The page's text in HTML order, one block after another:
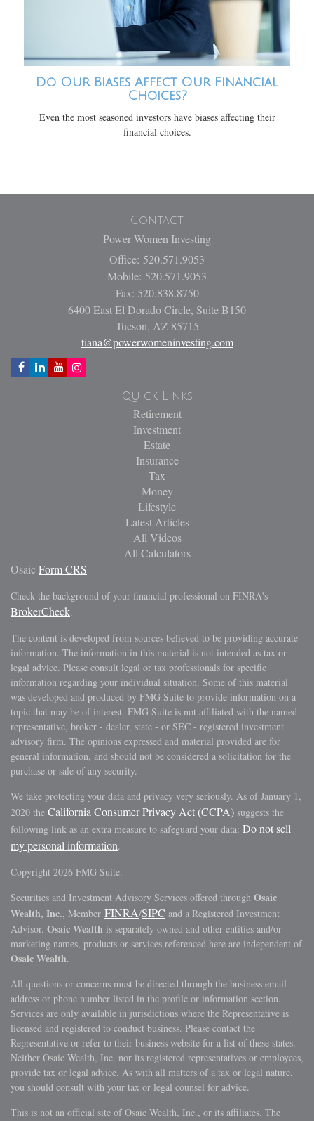
Do Our Biases Affect Our Financial
Choices?
Even the most seasoned investors have biases affecting their
financial choices.
Contact
Power Women Investing
Office: 520.571.9053
Mobile: 520.571.9053
Fax: 520.838.8750
6400 East El Dorado Circle, Suite B150
Tucson, AZ 85715
tiana@powerwomeninvesting.com
Quick Links
Retirement
Investment
Estate
Insurance
Tax
Money
Lifestyle
Latest Articles
All Videos
All Calculators
Osaic Form CRS
Check the background of your financial professional on FINRA's
BrokerCheck.
The content is developed from sources believed to be providing accurate
information. The information in this material is not intended as tax or
legal advice. Please consult legal or tax professionals for specific
information regarding your individual situation. Some of this material
was developed and produced by FMG Suite to provide information on a
topic that may be of interest. FMG Suite is not affiliated with the named
representative, broker - dealer, state - or SEC - registered investment
advisory firm. The opinions expressed and material provided are for
general information, and should not be considered a solicitation for the
purchase or sale of any security.
We take protecting your data and privacy very seriously. As of January 1,
2020 the California Consumer Privacy Act (CCPA) suggests the
following link as an extra measure to safeguard your data: Do not sell
my personal information.
Copyright 2026 FMG Suite.
Securities and Investment Advisory Services offered through Osaic
Wealth, Inc., Member FINRA/SIPC and a Registered Investment
Advisor. Osaic Wealth is separately owned and other entities and/or
marketing names, products or services referenced here are independent of
Osaic Wealth.
All questions or concerns must be directed through the business email
address or phone number listed in the profile or information section.
Services are only available in jurisdictions where the Representative is
licensed and registered to conduct business. Please contact the
Representative or refer to their business website for a list of these states.
Neither Osaic Wealth, Inc. nor its registered representatives or employees,
provide tax or legal advice. As with all matters of a tax or legal nature,
you should consult with your tax or legal counsel for advice.
This is not an official site of Osaic Wealth, Inc., or its affiliates. The